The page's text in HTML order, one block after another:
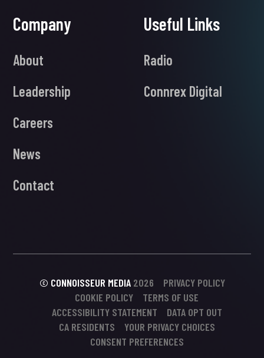
Company
About
Leadership
Careers
News
Contact
Useful Links
Radio
Connrex Digital
© CONNOISSEUR MEDIA2026
PRIVACY POLICY
COOKIE POLICY
TERMS OF USE
ACCESSIBILITY STATEMENT
DATA OPT OUT
CA RESIDENTS
YOUR PRIVACY CHOICES
CONSENT PREFERENCES